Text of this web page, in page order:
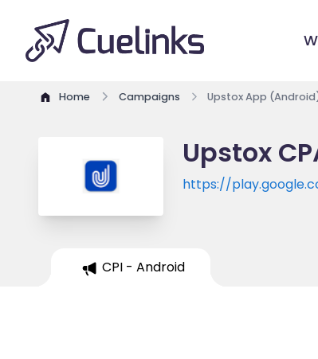
Home Campaigns Upstox App
Upstox
https://
CPI - Android